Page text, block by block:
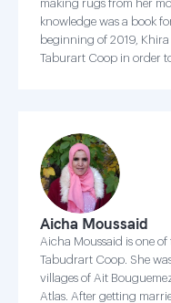
making rugs from her
knowledge was a book
beginning of 2019,
Taburart Coop in order
Aicha Moussaid
Aicha Moussaid is one
Tabudrart Coop. She
villages of Ait
Atlas. After getting